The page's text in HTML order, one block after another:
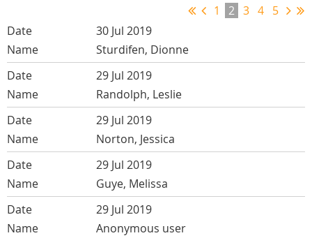
1 2 3 4 5
30 Jul 2019
Sturdifen, Dionne
29 Jul 2019
Randolph, Leslie
29 Jul 2019
Norton, Jessica
29 Jul 2019
Guye, Melissa
29 Jul 2019
Anonymous user